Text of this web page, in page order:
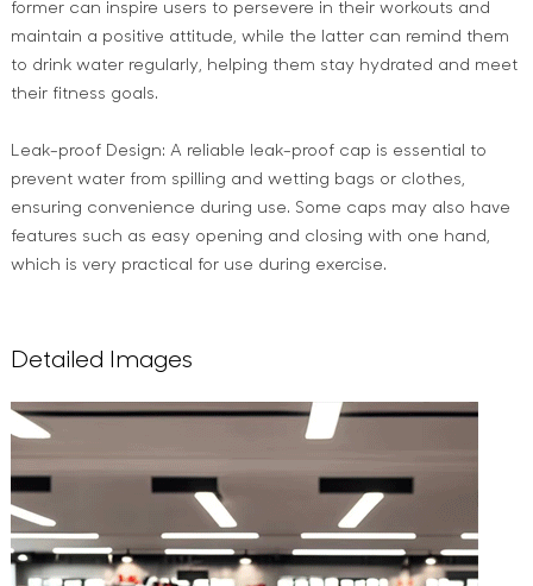
former can inspire users to persevere in their workouts and
maintain a positive attitude, while the latter can remind them
to drink water regularly, helping them stay hydrated and meet
their fitness goals.
Leak-proof Design: A reliable leak-proof cap is essential to
prevent water from spilling and wetting bags or clothes,
ensuring convenience during use. Some caps may also have
features such as easy opening and closing with one hand,
which is very practical for use during exercise.
Detailed Images